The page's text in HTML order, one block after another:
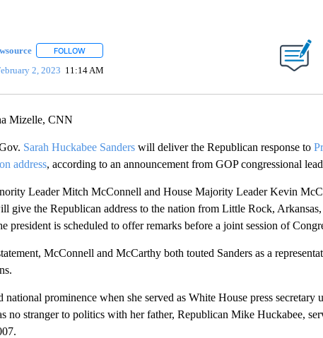
FOLLOWFOLLOW "" TO RECEIVE NOTIFICATIONS ABOUT NEW PAGES ON
2, 2023 11:14 AM
Mizelle, CNN
Sarah Huckabee Sanderswill deliver the Republican response to
address, according to an announcement from GOP congressional
Leader Mitch McConnell and House Majority Leader Kevin
give the Republican address to the nation from Little Rock,
president is scheduled to offer remarks before a joint session of
McConnell and McCarthy both touted Sanders as a
national prominence when she served as White House press secretary
no stranger to politics with her father, Republican Mike Huckabee,